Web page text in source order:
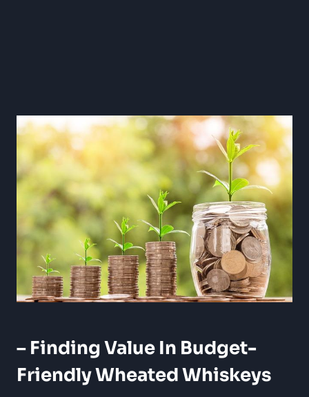
– Finding⁣ Value In Budget-
Friendly Wheated Whiskeys